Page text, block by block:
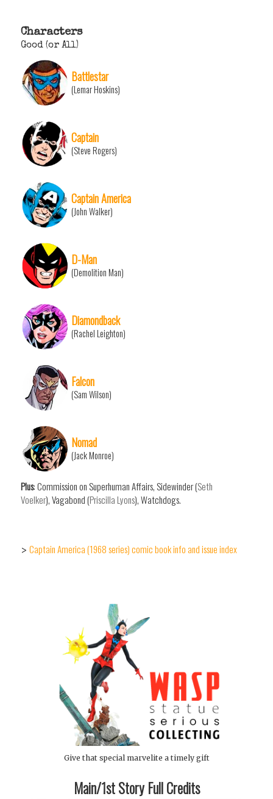
Characters
Good (or All)
Battlestar
(Lemar Hoskins)
Captain
(Steve Rogers)
Captain America
(John Walker)
D-Man
(Demolition Man)
Diamondback
(Rachel Leighton)
Falcon
(Sam Wilson)
Nomad
(Jack Monroe)
Plus: Commission on Superhuman Affairs, Sidewinder (Seth
Voelker), Vagabond (Priscilla Lyons), Watchdogs.
> Captain America (1968 series) comic book info and issue index
Give that special marvelite a timely gift
Main/1st Story Full Credits